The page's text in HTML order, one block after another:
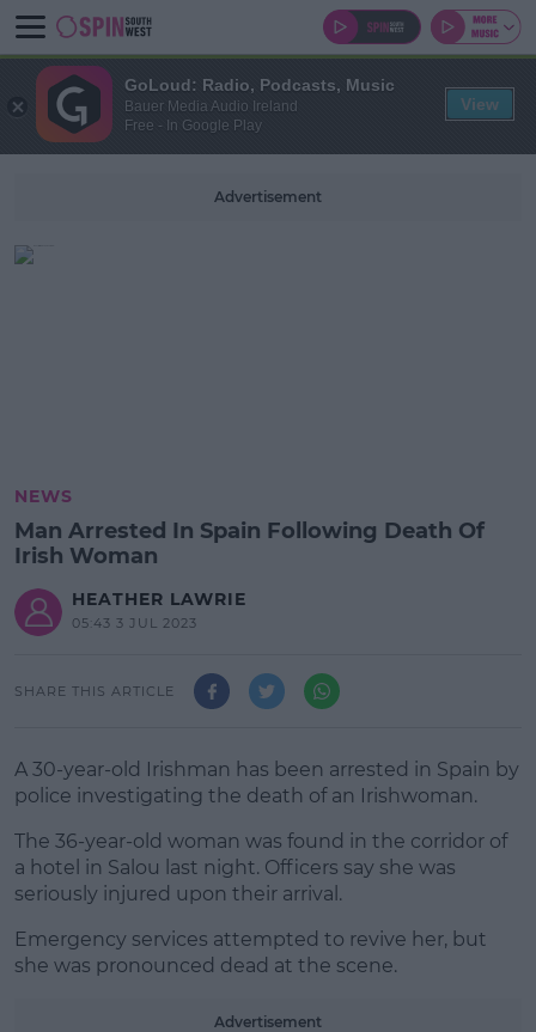
Advertisement
NEWS
Man Arrested In Spain Following Death Of
Irish Woman
HEATHER LAWRIE
05:43 3 JUL 2023
SHARE THIS ARTICLE
A 30-year-old Irishman has been arrested in Spain by
police investigating the death of an Irishwoman.
The 36-year-old woman was found in the corridor of
a hotel in Salou last night. Officers say she was
seriously injured upon their arrival.
#AD
Emergency services attempted to revive her, but
she was pronounced dead at the scene.
Advertisement
GoLoud: Radio, Podcasts, Music
Bauer Media Audio Ireland
Free - In Google Play
View